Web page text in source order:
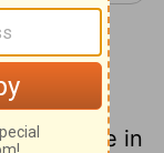
on
rejoice in